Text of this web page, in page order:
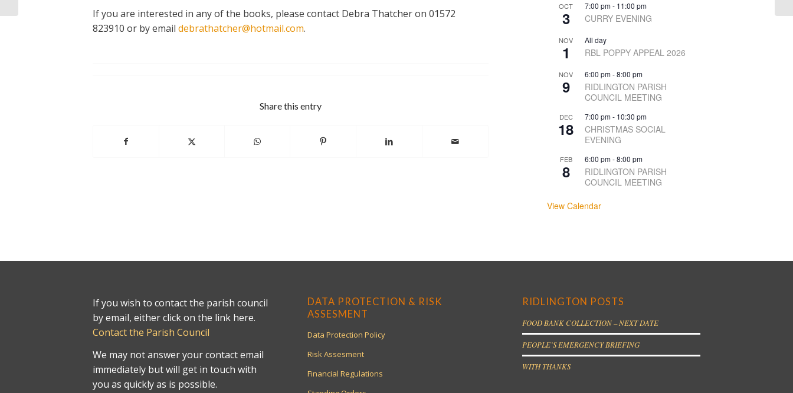
If you are interested in any of the books, please contact Debra Thatcher on 01572
823910 or by email debrathatcher@hotmail.com.
Share this entry
OCT
3
7:00 pm- 11:00 pm
CURRY EVENING
NOV
1
All day
RBL POPPY APPEAL 2026
NOV
9
6:00 pm-8:00 pm
RIDLINGTON PARISH
COUNCIL MEETING
DEC
18
7:00 pm- 10:30 pm
CHRISTMAS SOCIAL
EVENING
FEB
8
6:00 pm-8:00 pm
RIDLINGTON PARISH
COUNCIL MEETING
View Calendar
If you wish to contact the parish council
by email, either click on the link here.
Contact the Parish Council
We may not answer your contact email
immediately but will get in touch with
you as quickly as is possible.
DATA PROTECTION & RISK
ASSESMENT
Data Protection Policy
Risk Assesment
Financial Regulations
RIDLINGTON POSTS
FOOD BANK COLLECTION – NEXT DATE
PEOPLE’S EMERGENCY BRIEFING
WITH THANKS